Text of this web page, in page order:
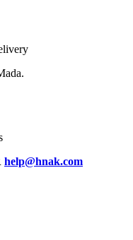
help@hnak.com